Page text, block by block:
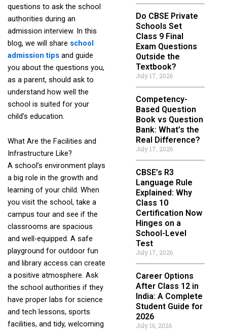
questions to ask the school
authorities during an
admission interview. In this
blog, we will share school
admission tipsand guide
you about the questions you,
as a parent, should ask to
understand how well the
school is suited for your
child’s education.
What Are the Facilities and
Infrastructure Like?
A school’s environment plays
a big role in the growth and
learning of your child. When
you visit the school, take a
campus tour and see if the
classrooms are spacious
and well-equipped. A safe
playground for outdoor fun
and library access can create
a positive atmosphere. Ask
the school authorities if they
have proper labs for science
and tech lessons, sports
facilities, and tidy, welcoming
Do CBSE Private
Schools Set
Class 9 Final
Exam Questions
Outside the
Textbook?
July 17, 2026
Competency-
Based Question
Book vs Question
Bank: What’s the
Real Difference?
July 17, 2026
CBSE’s R3
Language Rule
Explained: Why
Class 10
Certification Now
Hinges on a
School-Level
Test
July 17, 2026
Career Options
After Class 12 in
India: A Complete
Student Guide for
2026
July 16, 2026